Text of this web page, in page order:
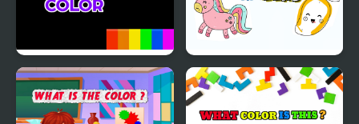
Bouncing Color Color by Numbers